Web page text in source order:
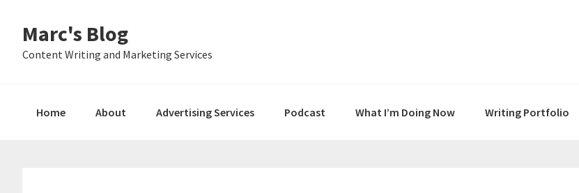
primary
main
primary
Marc's Blog
Content Writing and Marketing Services
Home About Advertising Services Podcast What I’m Doing Now Writing Portfolio